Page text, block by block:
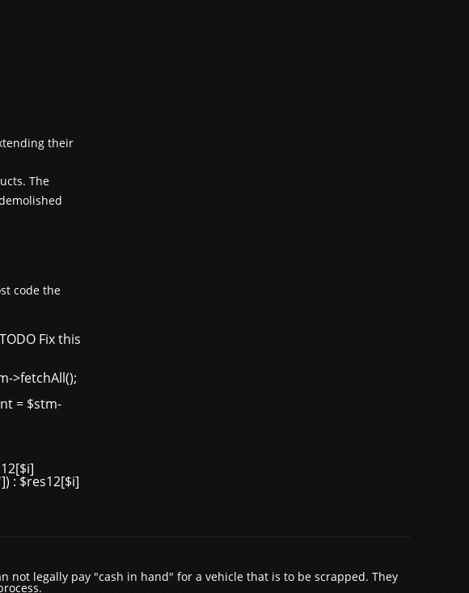
their
The
code the
Fix this
>fetchAll();
= $stm-
: $res12[$i]
not legally pay "cash in hand" for a vehicle that is to be scrapped. They